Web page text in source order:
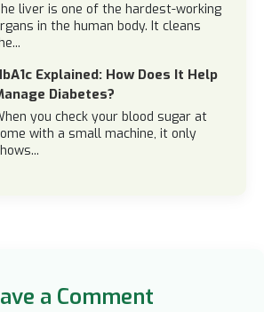
liver is one of the hardest-working
in the human body. It cleans
Explained: How Does It Help
Diabetes?
you check your blood sugar at
with a small machine, it only
a Comment